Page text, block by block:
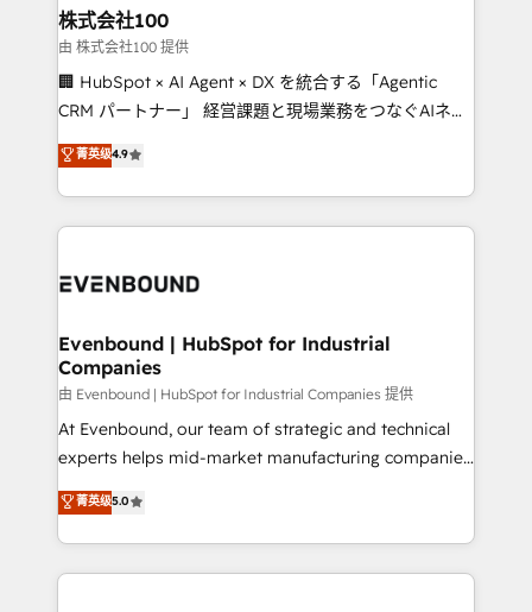
inbound and loop marketing, content, and digital
creativity. Our multicultural team works in Spanish,
Portuguese, and English to design scalable strategies
that drive measurable growth. 🌎 Highlights: • 10+
Platform Migration Excellence. • Top 3 Partner of the
Year LATAM 2022, 2023, 2024, 2025. • Partner of the
business with HubSpot? Let Cebra’s experts help
株式会社100
由 株式会社100 提供
🏢 HubSpot × AI Agent × DX を統合する「Agentic
CRM パートナー」 経営課題と現場業務をつなぐAIネイ
ティブ・エージェンシーとして、HubSpot Eliteの実装
力で顧客フロント業務を再設計します。 💡 100inc は何
をする会社か？ HubSpotを共通基盤に、AIエージェン
トを組み込んだ顧客フロント業務（マーケティング・営
ィブ・エージェンシーです。事業部・グループ会社・部
を、CRMを軸とした全社共通基盤に再構築します。意
思決定者・PMO・現場担当者に並走します。 1️⃣
HubSpot導入・活用支援 顧客データの一元化から、
GTMの見える化・自動化まで。全Hub統合運用、デー
タ品質設計、グループ横断のCRM統合に対応します。
の一部をAIが自律実行する組織への移行を設計・実装。
Breeze・Claude等をHubSpotと連携させ、役割定義・
菁英级4.9
Evenbound | HubSpot for Industrial
Companies
由 Evenbound | HubSpot for Industrial Companies 提供
At Evenbound, our team of strategic and technical
experts helps mid-market manufacturing companies
achieve real growth. We specialize in delivering
tailored solutions that drive results by leveraging
HubSpot’s platform and data to fuel success.
Technical Solutions: - HubSpot Technical Consulting -
菁英级5.0